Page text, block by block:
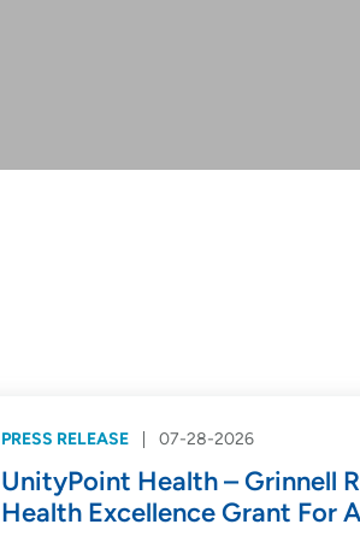
PRESS RELEASE 07-28-2026
UnityPoint Health – Grinnell
Health Excellence Grant For